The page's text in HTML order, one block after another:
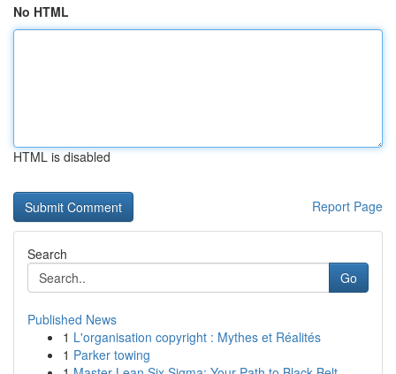
No HTML
HTML is disabled
Report Page
Search
Go
Published News
1 L'organisation copyright : Mythes et Réalités
1 Parker towing